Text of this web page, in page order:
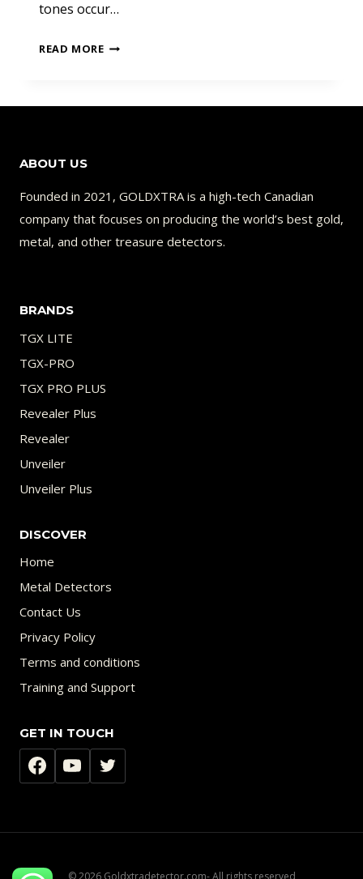
tones occur…
READ MORECHALLENGES
DETECTION
ABOUT US
Founded in 2021, GOLDXTRA is a high-tech Canadian
company that focuses on producing the world’s best gold,
metal, and other treasure detectors.
BRANDS
TGX LITE
TGX-PRO
TGX PRO PLUS
Revealer Plus
Revealer
Unveiler
Unveiler Plus
DISCOVER
Home
Metal Detectors
Contact Us
Privacy Policy
Terms and conditions
Training and Support
GET IN TOUCH
© 2026 Goldxtradetector.com- All rights reserved